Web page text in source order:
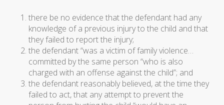
there be no evidence that the defendant had any
knowledge of a previous injury to the child and that
they failed to report the injury;
the defendant “was a victim of family violence…
committed by the same person “who is also
charged with an offense against the child”; and
the defendant reasonably believed, at the time they
failed to act, that any attempt to prevent the